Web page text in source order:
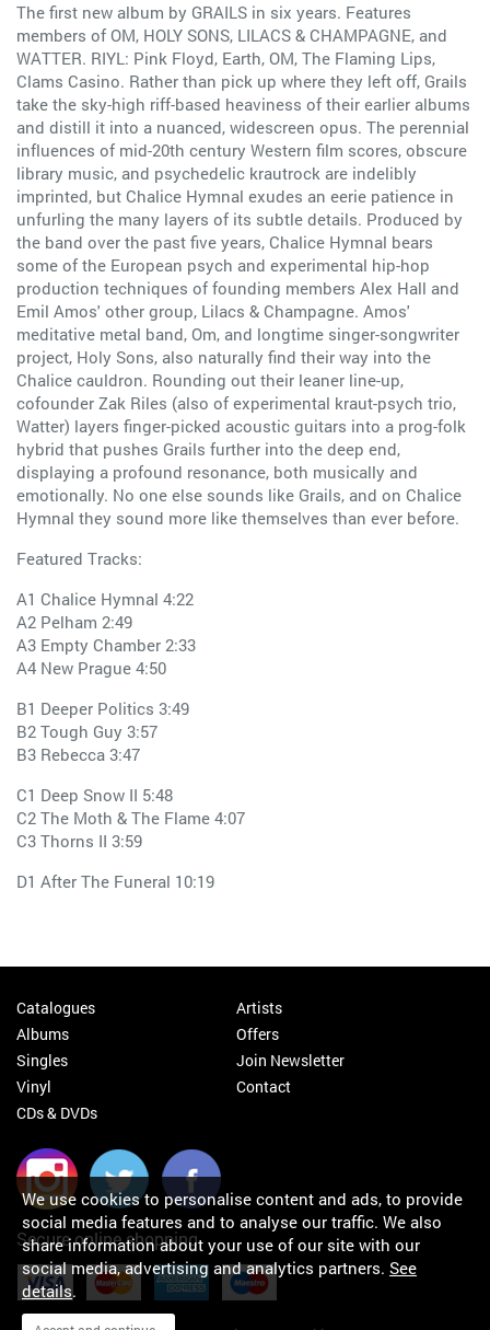
The first new album by GRAILS in six years. Features
members of OM, HOLY SONS, LILACS & CHAMPAGNE, and
WATTER. RIYL: Pink Floyd, Earth, OM, The Flaming Lips,
Clams Casino. Rather than pick up where they left off, Grails
take the sky-high riff-based heaviness of their earlier albums
and distill it into a nuanced, widescreen opus. The perennial
influences of mid-20th century Western film scores, obscure
library music, and psychedelic krautrock are indelibly
imprinted, but Chalice Hymnal exudes an eerie patience in
unfurling the many layers of its subtle details. Produced by
the band over the past five years, Chalice Hymnal bears
some of the European psych and experimental hip-hop
production techniques of founding members Alex Hall and
Emil Amos' other group, Lilacs & Champagne. Amos'
meditative metal band, Om, and longtime singer-songwriter
project, Holy Sons, also naturally find their way into the
Chalice cauldron. Rounding out their leaner line-up,
cofounder Zak Riles (also of experimental kraut-psych trio,
Watter) layers finger-picked acoustic guitars into a prog-folk
hybrid that pushes Grails further into the deep end,
displaying a profound resonance, both musically and
emotionally. No one else sounds like Grails, and on Chalice
Hymnal they sound more like themselves than ever before.
Featured Tracks:
A1 Chalice Hymnal 4:22
A2 Pelham 2:49
A3 Empty Chamber 2:33
A4 New Prague 4:50
B1 Deeper Politics 3:49
B2 Tough Guy 3:57
B3 Rebecca 3:47
C1 Deep Snow II 5:48
C2 The Moth & The Flame 4:07
C3 Thorns II 3:59
D1 After The Funeral 10:19
Catalogues
Albums
Singles
Vinyl
CDs & DVDs
Artists
Offers
Join Newsletter
Contact
Secure online shopping
We use cookies to personalise content and ads, to provide
social media features and to analyse our traffic. We also
share information about your use of our site with our
social media, advertising and analytics partners. See
details.